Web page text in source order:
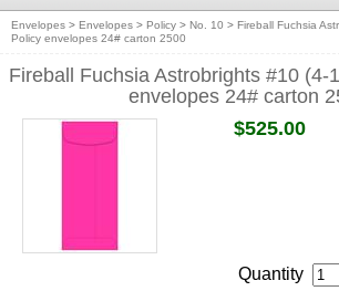
Envelopes > Envelopes > Policy > No. 10 > Fireball Fuchsia
Policy envelopes 24# carton 2500
Fireball Fuchsia Astrobrights #10 (4-
envelopes 24# carton
$525.00
Quantity